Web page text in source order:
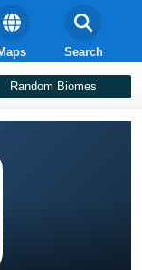
Search
Random Biomes